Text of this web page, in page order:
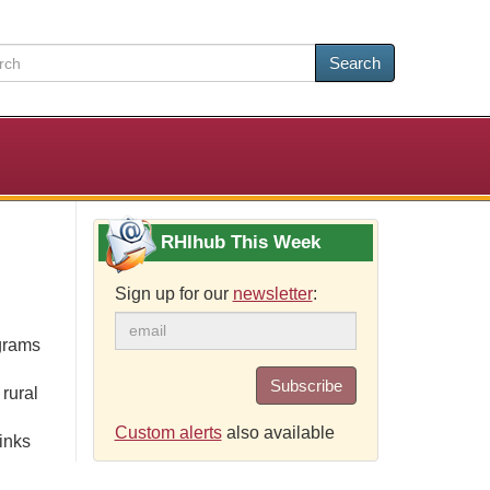
Search
RHIhub This Week
Sign up for our newsletter:
Subscribe
Custom alertsalso available